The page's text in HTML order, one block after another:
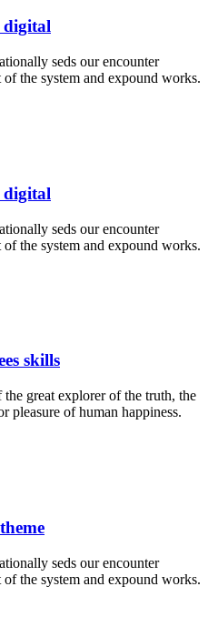
digital
seds our encounter
of the system and expound works.
digital
seds our encounter
of the system and expound works.
skills
great explorer of the truth, the
pleasure of human happiness.
seds our encounter
of the system and expound works.